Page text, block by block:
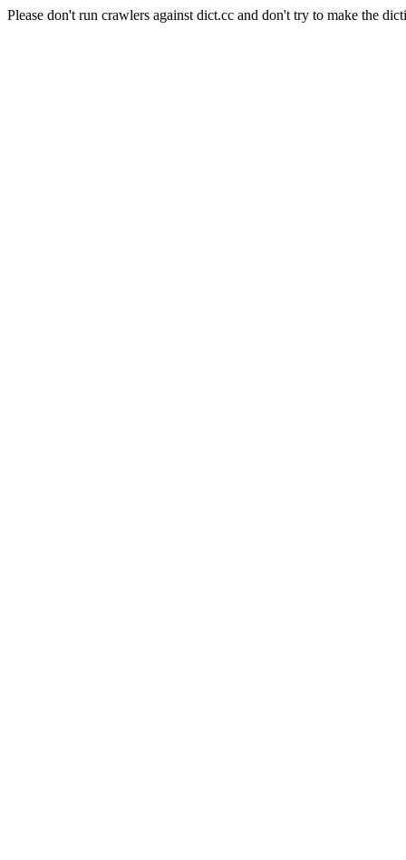
Please don't run crawlers against dict.cc and don't try to make the